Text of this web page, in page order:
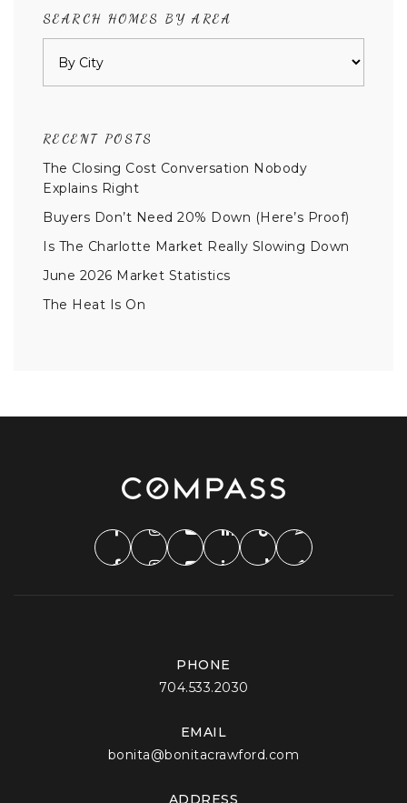
SEARCH HOMES BY AREA
RECENT POSTS
The Closing Cost Conversation Nobody
Explains Right
Buyers Don’t Need 20% Down (Here’s Proof)
Is The Charlotte Market Really Slowing Down
June 2026 Market Statistics
The Heat Is On
PHONE
704.533.2030
EMAIL
bonita@bonitacrawford.com
ADDRESS